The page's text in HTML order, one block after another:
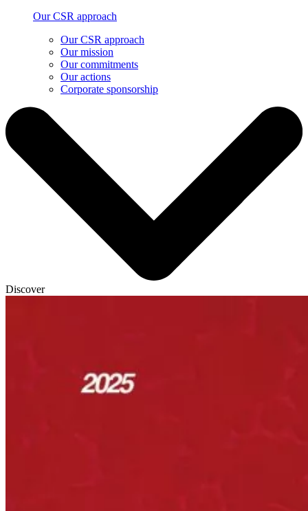
Our CSR approach
Our CSR approach
Our mission
Our commitments
Our actions
Corporate sponsorship
Discover